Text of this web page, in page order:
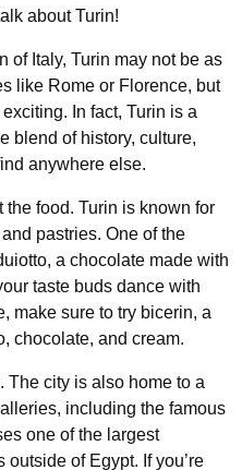
about Turin!
of Italy, Turin may not be as
like Rome or Florence, but
In fact, Turin is a
blend of history, culture,
anywhere else.
the food. Turin is known for
pastries. One of the
a chocolate made with
taste buds dance with
make sure to try bicerin, a
chocolate, and cream.
The city is also home to a
including the famous
one of the largest
of Egypt. If you’re